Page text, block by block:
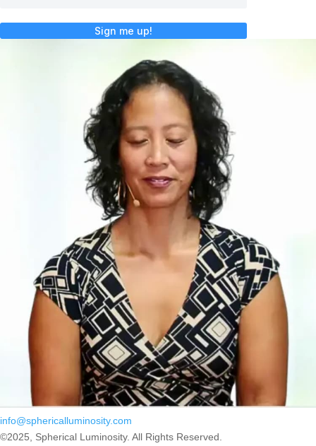
Sign me up!
info@sphericalluminosity.com
©2025, Spherical Luminosity. All Rights Reserved.